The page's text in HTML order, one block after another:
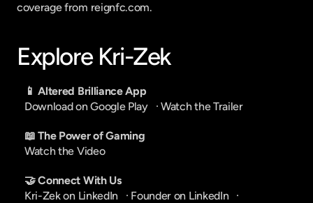
coverage from reignfc.com.
Explore Kri-Zek
📱 Altered Brilliance App
Download on Google Play
   ·
Watch the Trailer
📖 The Power of Gaming
Watch the Video
🤝 Connect With Us
Kri-Zek on LinkedIn
   ·
Founder on LinkedIn